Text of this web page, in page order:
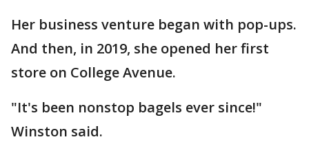
Her business venture began with pop-ups.
And then, in 2019, she opened her first
store on College Avenue.
"It's been nonstop bagels ever since!"
Winston said.